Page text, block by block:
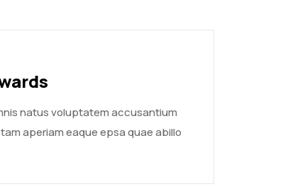
natus voluptatem accusantium
aperiam eaque epsa quae abillo